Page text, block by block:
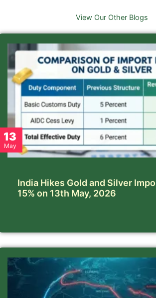
View Our Other Blogs
13
May
India Hikes Gold and Silver
15% on 13th May, 2026